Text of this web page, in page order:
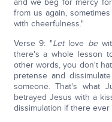
and we beg for mercy
from us again,
with cheerfulness."
Verse 9: "Letlove be
there's a whole lesson
other words, you don't
pretense and
someone. That's what
betrayed Jesus with a
dissimulation if there ever